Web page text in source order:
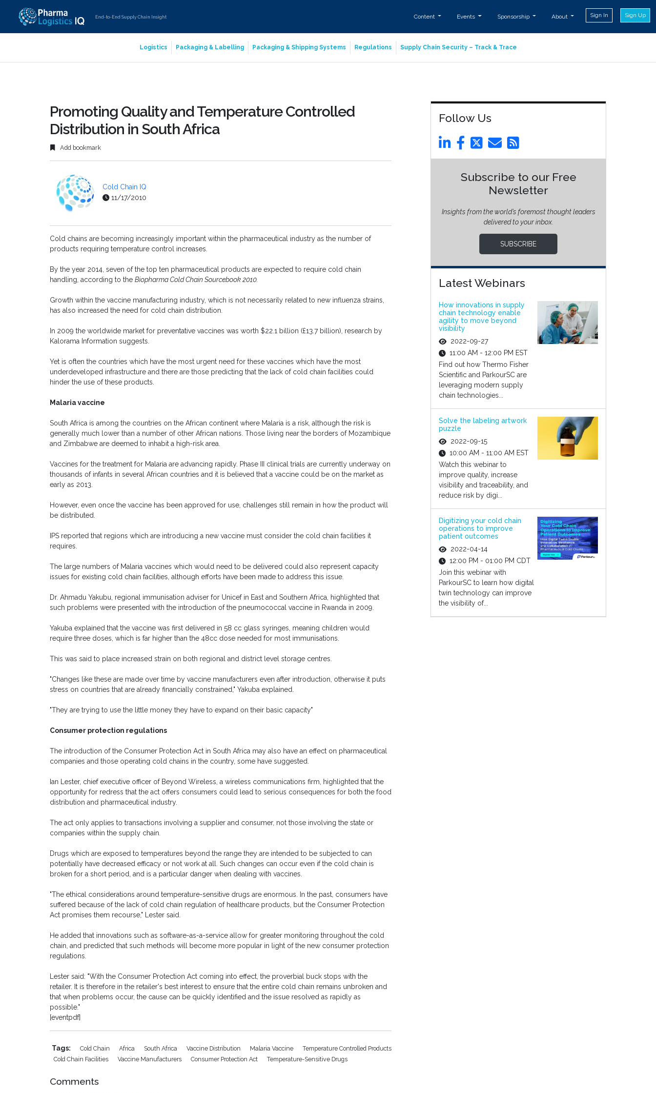
End-to-End Supply Chain Insight Content Events Sponsorship About Sign In Sign Up
Logistics Packaging & Labelling Packaging & Shipping Systems Regulations Supply Chain Security – Track & Trace
Promoting Quality and Temperature Controlled
Distribution in South Africa
Add bookmark
Cold Chain IQ
11/17/2010
Cold chains are becoming increasingly important within the pharmaceutical industry as the number of
products requiring temperature control increases.
By the year 2014, seven of the top ten pharmaceutical products are expected to require cold chain
handling, according to the Biopharma Cold Chain Sourcebook 2010.
Growth within the vaccine manufacturing industry, which is not necessarily related to new influenza strains,
has also increased the need for cold chain distribution.
In 2009 the worldwide market for preventative vaccines was worth $22.1 billion (£13.7 billion), research by
Kalorama Information suggests.
Yet is often the countries which have the most urgent need for these vaccines which have the most
underdeveloped infrastructure and there are those predicting that the lack of cold chain facilities could
hinder the use of these products.
Malaria vaccine
South Africa is among the countries on the African continent where Malaria is a risk, although the risk is
generally much lower than a number of other African nations. Those living near the borders of Mozambique
and Zimbabwe are deemed to inhabit a high-risk area.
Vaccines for the treatment for Malaria are advancing rapidly. Phase III clinical trials are currently underway on
thousands of infants in several African countries and it is believed that a vaccine could be on the market as
early as 2013.
However, even once the vaccine has been approved for use, challenges still remain in how the product will
be distributed.
IPS reported that regions which are introducing a new vaccine must consider the cold chain facilities it
requires.
The large numbers of Malaria vaccines which would need to be delivered could also represent capacity
issues for existing cold chain facilities, although efforts have been made to address this issue.
Dr. Ahmadu Yakubu, regional immunisation adviser for Unicef in East and Southern Africa, highlighted that
such problems were presented with the introduction of the pneumococcal vaccine in Rwanda in 2009.
Yakuba explained that the vaccine was first delivered in 58 cc glass syringes, meaning children would
require three doses, which is far higher than the 48cc dose needed for most immunisations.
This was said to place increased strain on both regional and district level storage centres.
"Changes like these are made over time by vaccine manufacturers even after introduction, otherwise it puts
stress on countries that are already financially constrained," Yakuba explained.
"They are trying to use the little money they have to expand on their basic capacity"
Consumer protection regulations
The introduction of the Consumer Protection Act in South Africa may also have an effect on pharmaceutical
companies and those operating cold chains in the country, some have suggested.
Ian Lester, chief executive officer of Beyond Wireless, a wireless communications firm, highlighted that the
opportunity for redress that the act offers consumers could lead to serious consequences for both the food
distribution and pharmaceutical industry.
The act only applies to transactions involving a supplier and consumer, not those involving the state or
companies within the supply chain.
Drugs which are exposed to temperatures beyond the range they are intended to be subjected to can
potentially have decreased efficacy or not work at all. Such changes can occur even if the cold chain is
broken for a short period, and is a particular danger when dealing with vaccines.
"The ethical considerations around temperature-sensitive drugs are enormous. In the past, consumers have
suffered because of the lack of cold chain regulation of healthcare products, but the Consumer Protection
Act promises them recourse," Lester said.
He added that innovations such as software-as-a-service allow for greater monitoring throughout the cold
chain, and predicted that such methods will become more popular in light of the new consumer protection
regulations.
Lester said: "With the Consumer Protection Act coming into effect, the proverbial buck stops with the
retailer. It is therefore in the retailer's best interest to ensure that the entire cold chain remains unbroken and
that when problems occur, the cause can be quickly identified and the issue resolved as rapidly as
possible."
[eventpdf]
Tags: Cold Chain Africa South Africa Vaccine Distribution Malaria Vaccine
Temperature Controlled Products
Cold Chain Facilities
Vaccine Manufacturers Consumer Protection Act Temperature-Sensitive Drugs
Comments
Follow Us
Subscribe to our Free
Newsletter
Insights from the world’s foremost thought leaders
delivered to your inbox.
SUBSCRIBE
Latest Webinars
How innovations in supply
chain technology enable
agility to move beyond
visibility
2022-09-27
11:00 AM - 12:00 PM EST
Find out how Thermo Fisher
Scientific and ParkourSC are
leveraging modern supply
chain technologies...
Solve the labeling artwork
puzzle
2022-09-15
10:00 AM - 11:00 AM EST
Watch this webinar to
improve quality, increase
visibility and traceability, and
reduce risk by digi...
Digitizing your cold chain
operations to improve
patient outcomes
2022-04-14
12:00 PM - 01:00 PM CDT
Join this webinar with
ParkourSC to learn how digital
twin technology can improve
the visibility of...